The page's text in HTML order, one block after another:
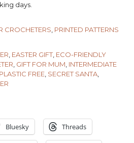
days.
CROCHETERS, PRINTED PATTERNS
, EASTER GIFT, ECO-FRIENDLY
, GIFT FOR MUM, INTERMEDIATE
PLASTIC FREE, SECRET SANTA,
Bluesky Threads